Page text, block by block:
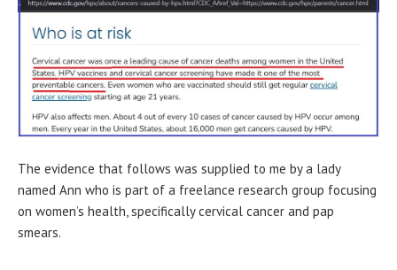
The evidence that follows was supplied to me by a lady
named Ann who is part of a freelance research group focusing
on women’s health, specifically cervical cancer and pap
smears.